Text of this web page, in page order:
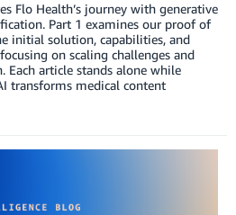
Flo Health’s journey with generative
Part 1 examines our proof of
initial solution, capabilities, and
on scaling challenges and
article stands alone while
transforms medical content